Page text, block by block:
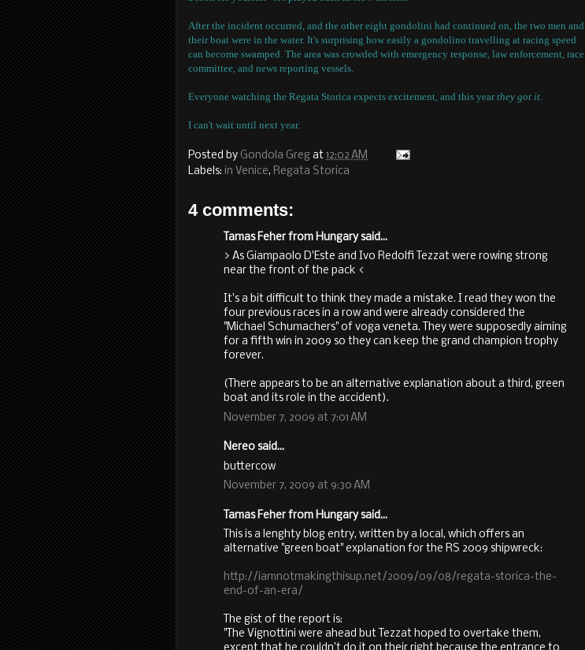
After the incident occurred, and the other eight gondolini had continued on, the two men and
their boat were in the water. It's surprising how easily a gondolino travelling at racing speed
can become swamped. The area was crowded with emergency response, law enforcement, race
committee, and news reporting vessels.
Everyone watching the Regata Storica expects excitement, and this yearthey got it.
I can't wait until next year.
Posted by Gondola Greg at 12:02 AM
Labels: in Venice, Regata Storica
4 comments:
Tamas Feher from Hungary said...
> As Giampaolo D'Este and Ivo Redolfi Tezzat were rowing strong
near the front of the pack <
It's a bit difficult to think they made a mistake. I read they won the
four previous races in a row and were already considered the
"Michael Schumachers" of voga veneta. They were supposedly aiming
for a fifth win in 2009 so they can keep the grand champion trophy
forever.
(There appears to be an alternative explanation about a third, green
boat and its role in the accident).
November 7, 2009 at 7:01 AM
Nereo said...
buttercow
November 7, 2009 at 9:30 AM
Tamas Feher from Hungary said...
This is a lenghty blog entry, written by a local, which offers an
alternative "green boat" explanation for the RS 2009 shipwreck:
http://iamnotmakingthisup.net/2009/09/08/regata-storica-the-
end-of-an-era/
The gist of the report is:
"The Vignottini were ahead but Tezzat hoped to overtake them,